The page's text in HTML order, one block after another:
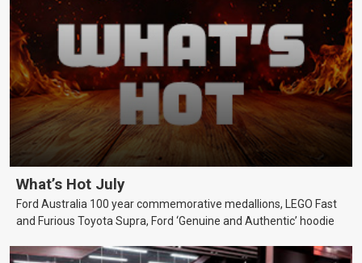
What’s Hot July
Ford Australia 100 year commemorative medallions, LEGO Fast
and Furious Toyota Supra, Ford ‘Genuine and Authentic’ hoodie